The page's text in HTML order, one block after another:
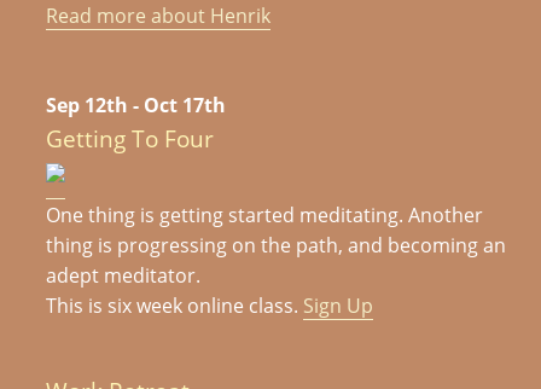
Read more about Henrik
Sep 12th - Oct 17th
Getting To Four
One thing is getting started meditating. Another
thing is progressing on the path, and becoming an
adept meditator.
This is six week online class. Sign Up